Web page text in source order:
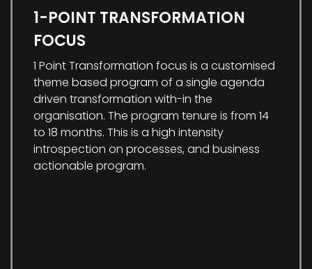
1-POINT TRANSFORMATION
FOCUS
1 Point Transformation focus is a customised
theme based program of a single agenda
driven transformation with-in the
organisation. The program tenure is from 14
to 18 months. This is a high intensity
introspection on processes, and business
actionable program.